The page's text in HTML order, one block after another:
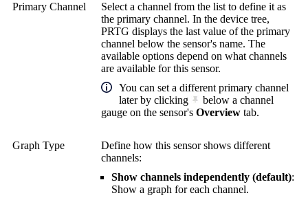
Primary Channel
Select a channel from the list to define it as
the primary channel. In the device tree,
PRTG displays the last value of the primary
channel below the sensor's name. The
available options depend on what channels
are available for this sensor.
You can set a different primary channel
later by clicking
below a channel
gauge on the sensor's Overview tab.
Graph Type
Define how this sensor shows different
channels:
Show channels independently (default):
Show a graph for each channel.